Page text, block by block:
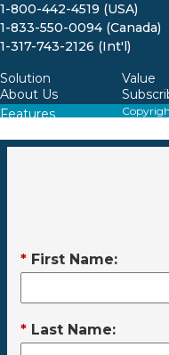
1-800-442-4519 (USA)
1-833-550-0094 (Canada)
1-317-743-2126 (Int'l)
Solution
About Us
Value
Features
* First Name:
* Last Name: